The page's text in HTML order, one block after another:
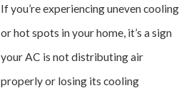
If you’re experiencing uneven cooling
or hot spots in your home, it’s a sign
your AC is not distributing air
properly or losing its cooling